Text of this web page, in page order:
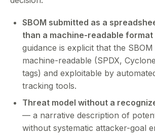
SBOM submitted as a
than a machine-readable format
guidance is explicit that the
machine-readable (SPDX,
tags) and exploitable by
tracking tools.
Threat model without a
— a narrative description of
without systematic attacker-goal